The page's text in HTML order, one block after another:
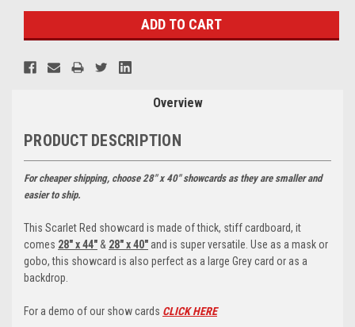
Overview
PRODUCT DESCRIPTION
For cheaper shipping, choose 28" x 40" showcards as they are smaller and
easier to ship.
This Scarlet Red showcard is made of thick, stiff cardboard, it
comes 28" x 44" & 28" x 40" and is super versatile. Use as a mask or
gobo, this showcard is also perfect as a large Grey card or as a
backdrop.
For a demo of our show cards CLICK HERE